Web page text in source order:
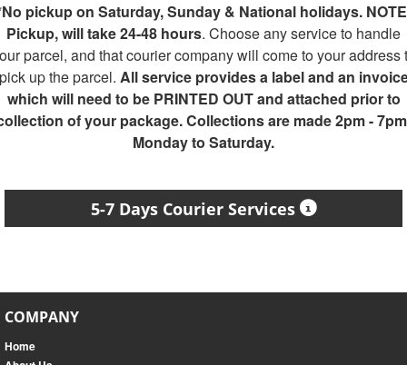
pickup on Saturday, Sunday & National holidays.
Pickup, will take 24-48 hours. Choose any service to handle
parcel, and that courier company will come to your address
up the parcel. All service provides a label and an
which will need to be PRINTED OUT and attached prior to
of your package. Collections are made 2pm -
Monday to Saturday.
5-7 Days Courier Services
COMPANY
Home